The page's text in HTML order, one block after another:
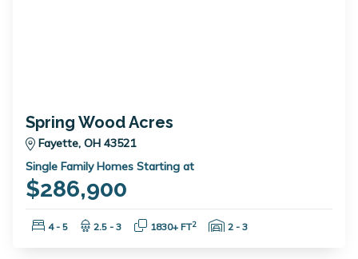
Spring Wood Acres
Fayette, OH 43521
Single Family Homes Starting at
$286,900
Bedrooms:
4 - 5 Bathrooms:
2.5 - 3 Square Feet:
1830+ FT2 Garage Spaces:
2 - 3